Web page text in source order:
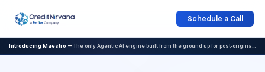
Schedule a Call
Introducing Maestro —The only Agentic AI engine built from the ground up for post-origination collections. Now generally available.